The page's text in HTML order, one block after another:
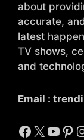
about
accurate,
latest
TV shows,
and
Email :
Facebook
X